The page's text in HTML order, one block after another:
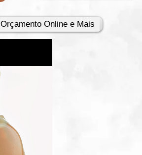
Orçamento Online e Mais